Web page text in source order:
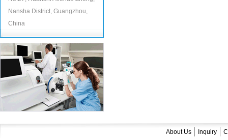
Nansha District, Guangzhou,
China
About Us Inquiry